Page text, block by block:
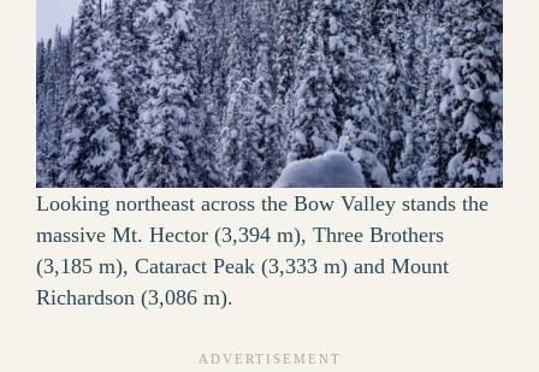
Looking northeast across the Bow Valley stands the
massive Mt. Hector (3,394 m), Three Brothers
(3,185 m), Cataract Peak (3,333 m) and Mount
Richardson (3,086 m).